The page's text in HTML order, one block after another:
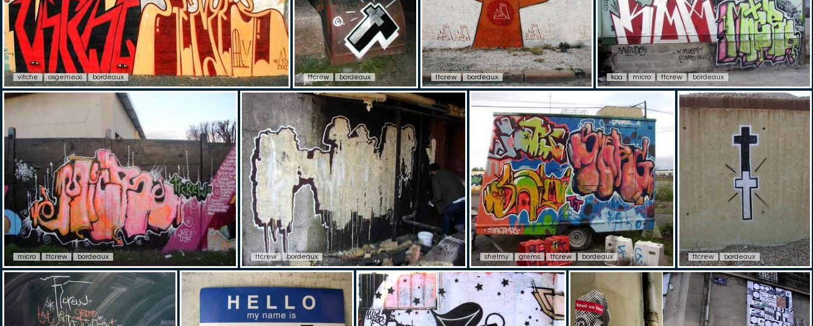
vitche osgemeos bordeaux ttcrew bordeaux ttcrew bordeaux koa micro ttcrew bordeaux
micro ttcrew bordeaux ttcrew bordeaux shelmy grems ttcrew bordeaux ttcrew bordeaux